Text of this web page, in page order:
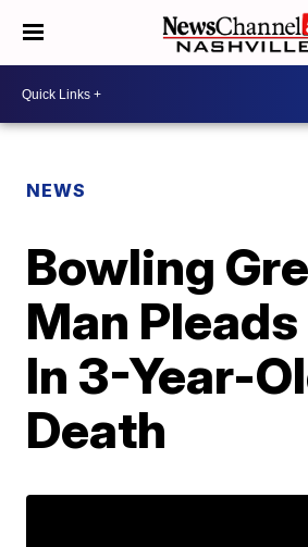
NEWS
Bowling
Man
In 3-Year-
Death